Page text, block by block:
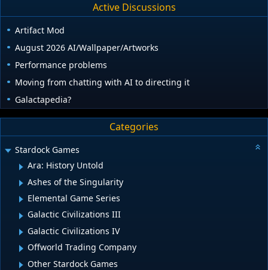
Active Discussions
Artifact Mod
August 2026 AI/Wallpaper/Artworks
Performance problems
Moving from chatting with AI to directing it
Galactapedia?
Categories
Stardock Games
Ara: History Untold
Ashes of the Singularity
Elemental Game Series
Galactic Civilizations III
Galactic Civilizations IV
Offworld Trading Company
Other Stardock Games